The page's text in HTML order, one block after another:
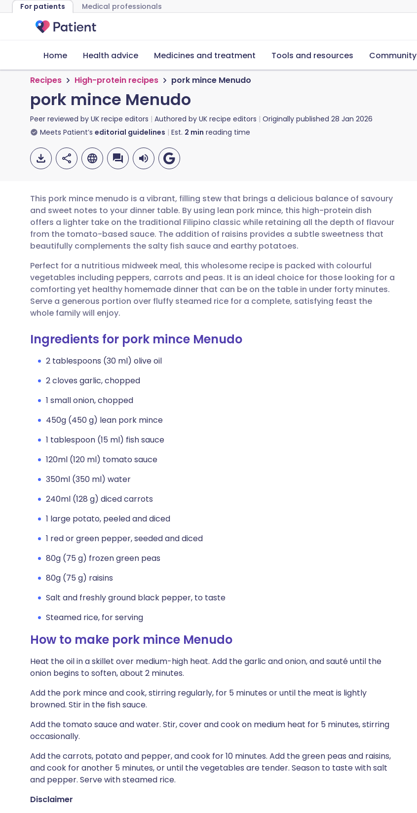
For patients Medical professionals
Home Health advice Medicines and treatment Tools and resources Community
Recipes High-protein recipes pork mince Menudo
pork mince Menudo
Peer reviewed by UK recipe editors Authored by UK recipe editors Originally published 28 Jan 2026
Meets Patient’s editorial guidelines Est. 2 min reading time
Share via email
Share via Facebook
Share via LinkedIn
Share via X
Share via WhatsApp
Copy link
🇬🇧 English 🇩🇪 Deutsch
🇪🇸 Español 🇫🇷 Français
🇮🇹 Italiano 🇵🇹 Português
🇮🇳 हिन्दी
🇸🇦 عربي 🇸🇪 Svenska
This pork mince menudo is a vibrant, filling stew that brings a delicious balance of savoury
and sweet notes to your dinner table. By using lean pork mince, this high-protein dish
offers a lighter take on the traditional Filipino classic while retaining all the depth of flavour
from the tomato-based sauce. The addition of raisins provides a subtle sweetness that
beautifully complements the salty fish sauce and earthy potatoes.
Perfect for a nutritious midweek meal, this wholesome recipe is packed with colourful
vegetables including peppers, carrots and peas. It is an ideal choice for those looking for a
comforting yet healthy homemade dinner that can be on the table in under forty minutes.
Serve a generous portion over fluffy steamed rice for a complete, satisfying feast the
whole family will enjoy.
Ingredients for pork mince Menudo
2 tablespoons (30 ml) olive oil
2 cloves garlic, chopped
1 small onion, chopped
450g (450 g) lean pork mince
1 tablespoon (15 ml) fish sauce
120ml (120 ml) tomato sauce
350ml (350 ml) water
240ml (128 g) diced carrots
1 large potato, peeled and diced
1 red or green pepper, seeded and diced
80g (75 g) frozen green peas
80g (75 g) raisins
Salt and freshly ground black pepper, to taste
Steamed rice, for serving
How to make pork mince Menudo
Heat the oil in a skillet over medium-high heat. Add the garlic and onion, and sauté until the
onion begins to soften, about 2 minutes.
Add the pork mince and cook, stirring regularly, for 5 minutes or until the meat is lightly
browned. Stir in the fish sauce.
Add the tomato sauce and water. Stir, cover and cook on medium heat for 5 minutes, stirring
occasionally.
Add the carrots, potato and pepper, and cook for 10 minutes. Add the green peas and raisins,
and cook for another 5 minutes, or until the vegetables are tender. Season to taste with salt
and pepper. Serve with steamed rice.
Disclaimer